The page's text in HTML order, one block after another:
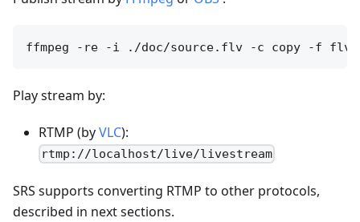
Play stream by:
RTMP (byVLC):
rtmp://localhost/live/livestream
SRS supports converting RTMP to other protocols,
described in next sections.